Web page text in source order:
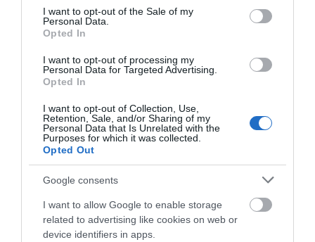
consent section.
I want to opt-out of the Sale of my
Personal Data.
Opted In
I want to opt-out of processing my
Personal Data for Targeted Advertising.
Opted In
I want to opt-out of Collection, Use,
Retention, Sale, and/or Sharing of my
Personal Data that Is Unrelated with the
Purposes for which it was collected.
Opted Out
Google consents
I want to allow Google to enable storage
related to advertising like cookies on web or
device identifiers in apps.
Click here to view map
Marina Centre
Leisure Centre
Marine Parade,Great Yarmouth, Norfolk NR30 2ER
Website
01493 289119